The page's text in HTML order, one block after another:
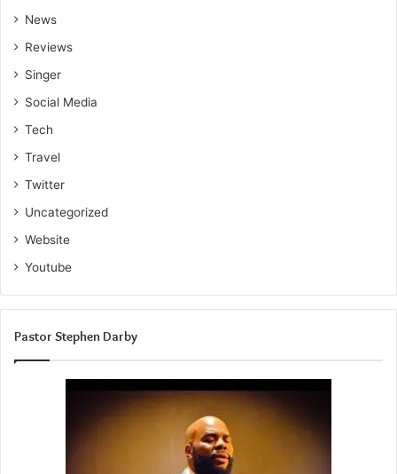
News
Reviews
Singer
Social Media
Tech
Travel
Twitter
Uncategorized
Website
Youtube
Pastor Stephen Darby